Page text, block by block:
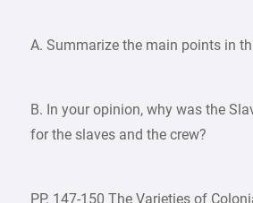
A. Summarize the main points in
B. In your opinion, why was the
for the slaves and the crew?
PP. 147-150 The Varieties of